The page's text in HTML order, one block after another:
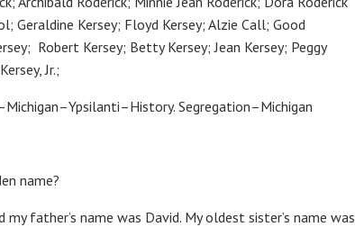
Geraldine Kersey; Floyd Kersey; Alzie Call; Good
Robert Kersey; Betty Kersey; Jean Kersey; Peggy
Jr.;
Segregation–Michigan
name?
my father’s name was David. My oldest sister’s name was